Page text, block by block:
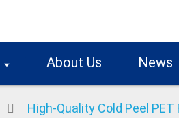
About Us News
High-Quality Cold Peel